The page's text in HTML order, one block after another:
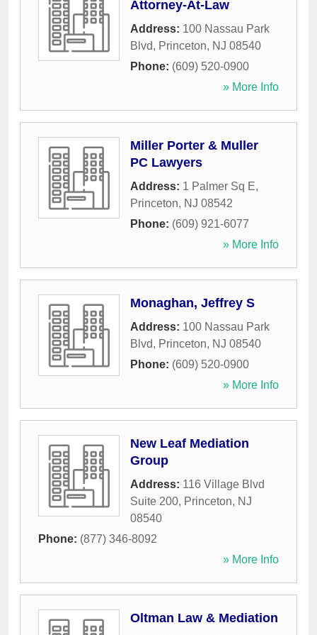
Attorney-At-Law
Address: 100 Nassau Park
Blvd, Princeton, NJ 08540
Phone: (609) 520-0900
» More Info
Miller Porter & Muller
PC Lawyers
Address: 1 Palmer Sq E,
Princeton, NJ 08542
Phone: (609) 921-6077
» More Info
Monaghan, Jeffrey S
Address: 100 Nassau Park
Blvd, Princeton, NJ 08540
Phone: (609) 520-0900
» More Info
New Leaf Mediation
Group
Address: 116 Village Blvd
Suite 200, Princeton, NJ
08540
Phone: (877) 346-8092
» More Info
Oltman Law & Mediation